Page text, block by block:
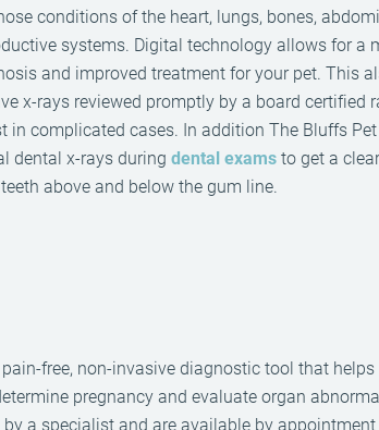
conditions of the heart, lungs, bones,
systems. Digital technology allows for a
and improved treatment for your pet. This
x-rays reviewed promptly by a board certified
in complicated cases. In addition The Bluffs
dental x-rays during dental exams to get a
teeth above and below the gum line.
free, non-invasive diagnostic tool that
pregnancy and evaluate organ
a specialist and are available by appointment